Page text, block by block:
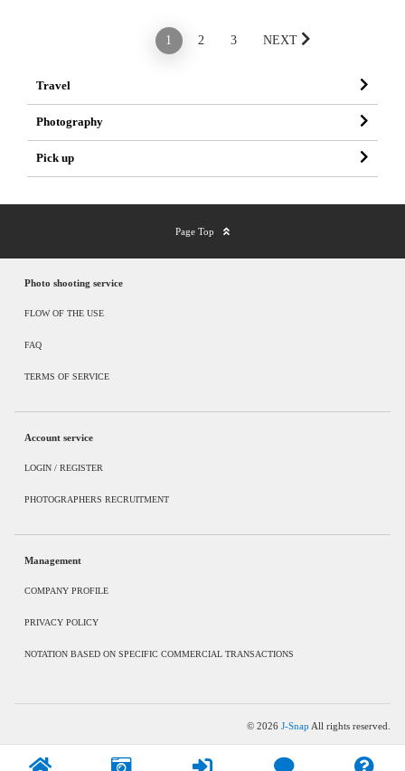
1 2 3 NEXT
Travel
Photography
Pick up
Page Top
Photo shooting service
FLOW OF THE USE
FAQ
TERMS OF SERVICE
Account service
LOGIN / REGISTER
PHOTOGRAPHERS RECRUITMENT
Management
COMPANY PROFILE
PRIVACY POLICY
NOTATION BASED ON SPECIFIC COMMERCIAL TRANSACTIONS
© 2026 J-Snap All rights reserved.